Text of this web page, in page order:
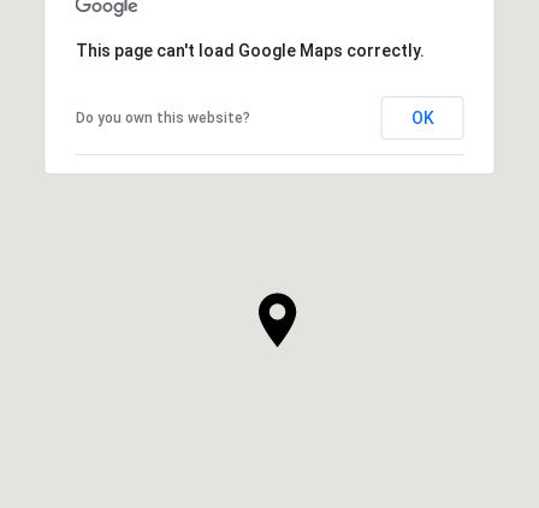
This page can't load Google Maps correctly.
Do you own this website? OK